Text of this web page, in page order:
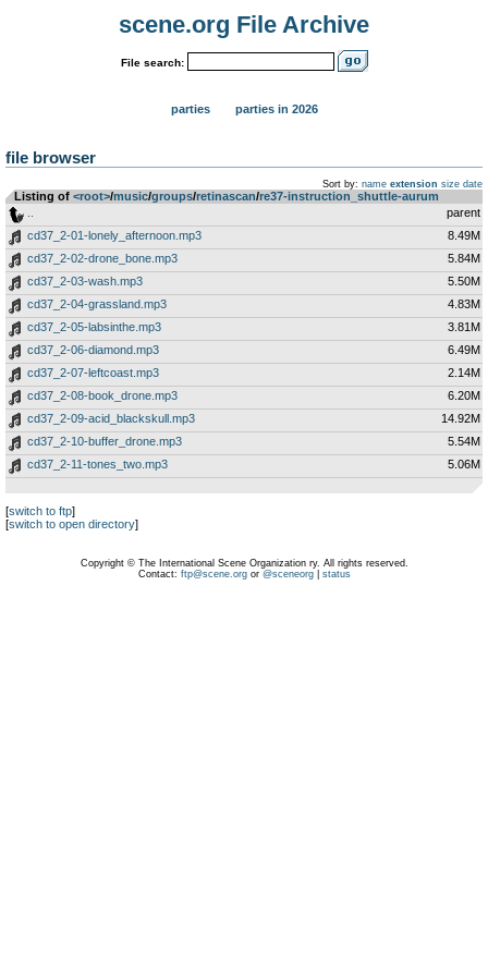
scene.org File Archive
File search:
parties parties in 2026
file browser
Sort by: name extension size date
Listing of <root>­/­music­/­groups­/­retinascan­/­re37-instruction_shuttle-aurum
parent
cd37_2-01-lonely_afternoon.mp3
8.49M
cd37_2-02-drone_bone.mp3
5.84M
cd37_2-03-wash.mp3
5.50M
cd37_2-04-grassland.mp3
4.83M
cd37_2-05-labsinthe.mp3
3.81M
cd37_2-06-diamond.mp3
6.49M
cd37_2-07-leftcoast.mp3
2.14M
cd37_2-08-book_drone.mp3
6.20M
cd37_2-09-acid_blackskull.mp3
14.92M
cd37_2-10-buffer_drone.mp3
5.54M
cd37_2-11-tones_two.mp3
5.06M
[switch to ftp]
[switch to open directory]
Copyright © The International Scene Organization ry. All rights reserved.
Contact: ftp@scene.orgor @sceneorg| status